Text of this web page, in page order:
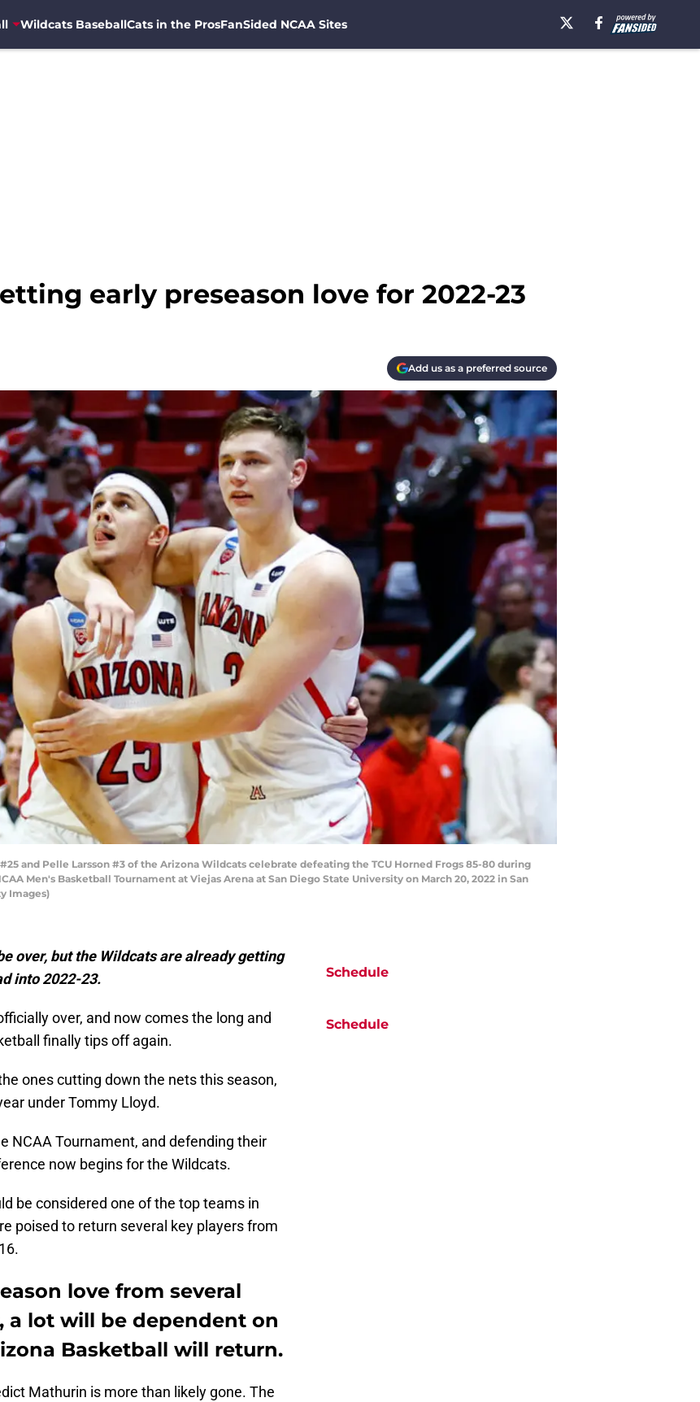
Wildcats BaseballCats in the ProsFanSided NCAA Sites
early preseason love for 2022-23
Add us as a preferred source
#25 and Pelle Larsson #3 of the Arizona Wildcats celebrate defeating the TCU Horned Frogs 85-80 during
Men's Basketball Tournament at Viejas Arena at San Diego State University on March 20, 2022 in San
Images)
over, but the Wildcats are already getting
into 2022-23.
over, and now comes the long and
finally tips off again.
ones cutting down the nets this season,
under Tommy Lloyd.
NCAA Tournament, and defending their
now begins for the Wildcats.
be considered one of the top teams in
poised to return several key players from
love from several
lot will be dependent on
Basketball will return.
Mathurin is more than likely gone. The
Schedule
Schedule